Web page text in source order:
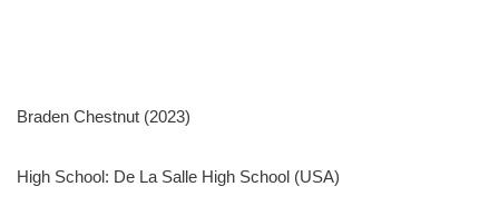
Braden Chestnut (2023)
High School: De La Salle High School (USA)